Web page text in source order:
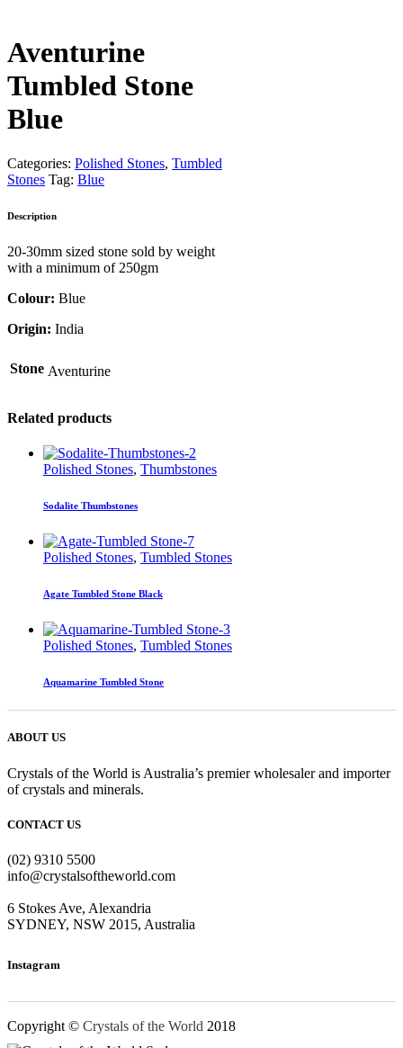
Aventurine
Tumbled Stone
Blue
Categories: Polished Stones, Tumbled
Stones Tag: Blue
Description
20-30mm sized stone sold by weight
with a minimum of 250gm
Colour: Blue
Origin: India
Stone Aventurine
Related products
Polished Stones, Thumbstones
Sodalite Thumbstones
Polished Stones, Tumbled Stones
Agate Tumbled Stone Black
Polished Stones, Tumbled Stones
Aquamarine Tumbled Stone
ABOUT US
Crystals of the World is Australia’s premier wholesaler and importer
of crystals and minerals.
CONTACT US
(02) 9310 5500
info@crystalsoftheworld.com
6 Stokes Ave, Alexandria
SYDNEY, NSW 2015, Australia
Instagram
Copyright © Crystals of the World 2018